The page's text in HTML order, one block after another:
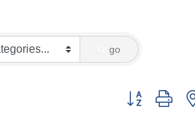
go
Button group